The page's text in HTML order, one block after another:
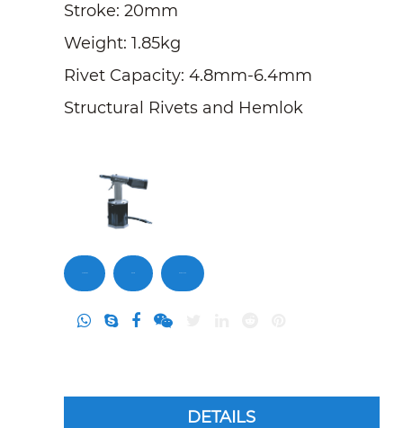
Stroke: 20mm
Weight: 1.85kg
Rivet Capacity: 4.8mm-6.4mm
Structural Rivets and Hemlok
DETAILS